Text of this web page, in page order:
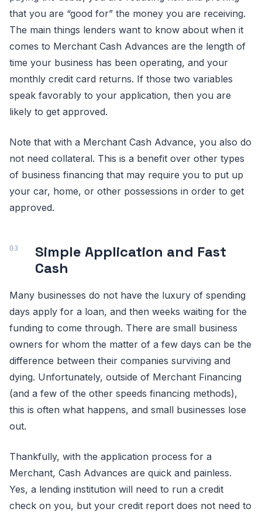
that you are “good for” the money you are receiving.
The main things lenders want to know about when it
comes to Merchant Cash Advances are the length of
time your business has been operating, and your
monthly credit card returns. If those two variables
speak favorably to your application, then you are
likely to get approved.
Note that with a Merchant Cash Advance, you also do
not need collateral. This is a benefit over other types
of business financing that may require you to put up
your car, home, or other possessions in order to get
approved.
Simple Application and Fast
Cash
Many businesses do not have the luxury of spending
days apply for a loan, and then weeks waiting for the
funding to come through. There are small business
owners for whom the matter of a few days can be the
difference between their companies surviving and
dying. Unfortunately, outside of Merchant Financing
(and a few of the other speeds financing methods),
this is often what happens, and small businesses lose
out.
Thankfully, with the application process for a
Merchant, Cash Advances are quick and painless.
Yes, a lending institution will need to run a credit
check on you, but your credit report does not need to